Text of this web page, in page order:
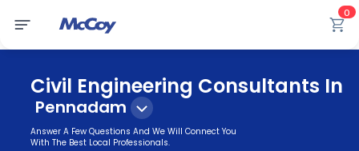
0
Civil Engineering Consultants In
Pennadam
Answer A Few Questions And We Will Connect You
With The Best Local Professionals.